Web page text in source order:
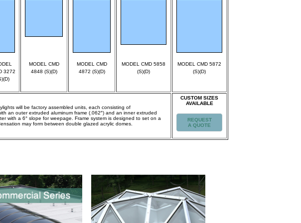
3272
MODEL CMD
4848 (S)(D)
MODEL CMD
4872 (S)(D)
MODEL CMD 5858
(S)(D)
MODEL CMD 5872
(S)(D)
will be factory assembled units, each consisting of
an outer extruded aluminum frame (.062″) and an inner extruded
with a 6° slope for weepage. Frame system is designed to set on a
may form between double glazed acrylic domes.
CUSTOM SIZES
AVAILABLE
REQUEST
A QUOTE